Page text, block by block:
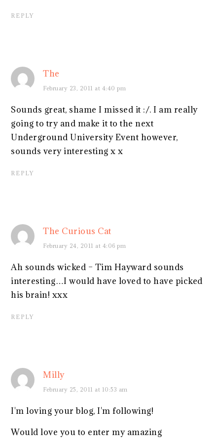
REPLY
The
February 23, 2011 at 4:40 pm
Sounds great, shame I missed it :/. I am really
going to try and make it to the next
Underground University Event however,
sounds very interesting x x
REPLY
The Curious Cat
February 24, 2011 at 4:06 pm
Ah sounds wicked – Tim Hayward sounds
interesting…I would have loved to have picked
his brain! xxx
REPLY
Milly
February 25, 2011 at 10:53 am
I'm loving your blog, I'm following!
Would love you to enter my amazing